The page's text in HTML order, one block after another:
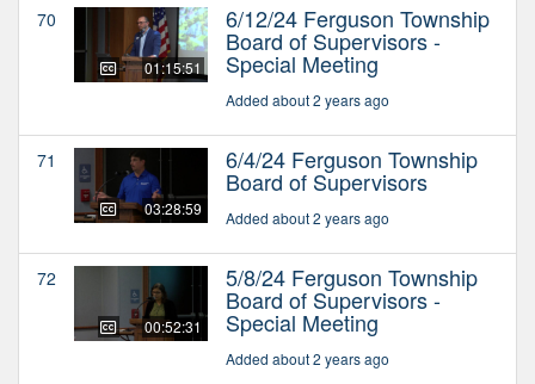
70
01:15:51
6/12/24 Ferguson Township
Board of Supervisors -
Special Meeting
Added about 2 years ago
71
03:28:59
6/4/24 Ferguson Township
Board of Supervisors
Added about 2 years ago
72
00:52:31
5/8/24 Ferguson Township
Board of Supervisors -
Special Meeting
Added about 2 years ago